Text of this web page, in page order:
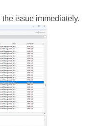
issue immediately.